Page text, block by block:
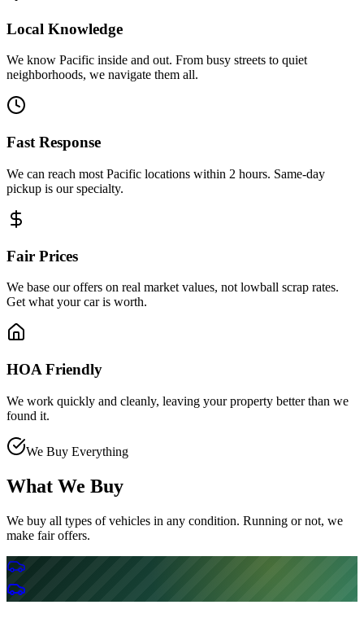
Local Knowledge
We know Pacific inside and out. From busy streets to quiet
neighborhoods, we navigate them all.
Fast Response
We can reach most Pacific locations within 2 hours. Same-day
pickup is our specialty.
Fair Prices
We base our offers on real market values, not lowball scrap rates.
Get what your car is worth.
HOA Friendly
We work quickly and cleanly, leaving your property better than we
found it.
We Buy Everything
What We Buy
We buy all types of vehicles in any condition. Running or not, we
make fair offers.